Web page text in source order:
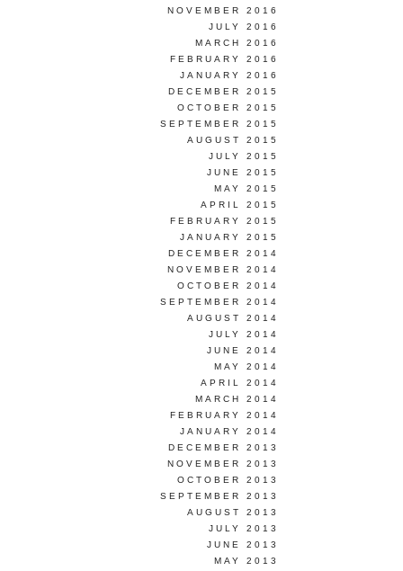
NOVEMBER 2016
JULY 2016
MARCH 2016
FEBRUARY 2016
JANUARY 2016
DECEMBER 2015
OCTOBER 2015
SEPTEMBER 2015
AUGUST 2015
JULY 2015
JUNE 2015
MAY 2015
APRIL 2015
FEBRUARY 2015
JANUARY 2015
DECEMBER 2014
NOVEMBER 2014
OCTOBER 2014
SEPTEMBER 2014
AUGUST 2014
JULY 2014
JUNE 2014
MAY 2014
APRIL 2014
MARCH 2014
FEBRUARY 2014
JANUARY 2014
DECEMBER 2013
NOVEMBER 2013
OCTOBER 2013
SEPTEMBER 2013
AUGUST 2013
JULY 2013
JUNE 2013
MAY 2013